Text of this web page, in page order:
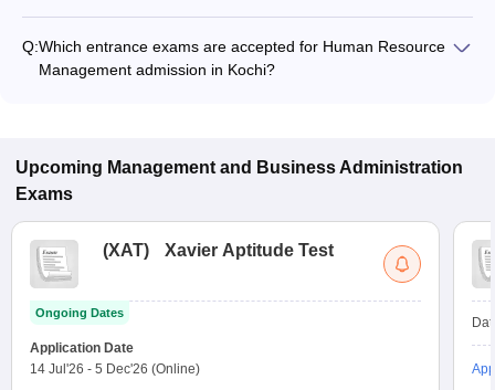
and program type.
Q:Which entrance exams are accepted for Human Resource
Management admission in Kochi?
Upcoming Management and Business Administration
Exams
(XAT) Xavier Aptitude Test
Ongoing Dates
Application Date
14 Jul'26 - 5 Dec'26 (Online)